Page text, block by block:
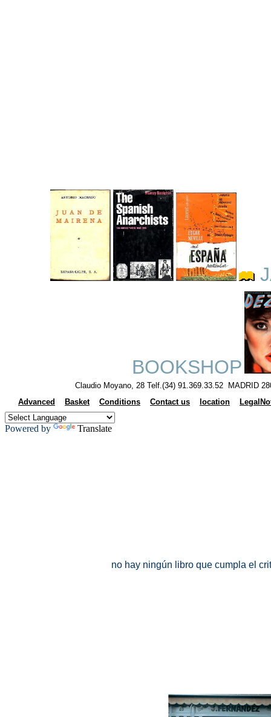
BOOKSHOP
Claudio Moyano, 28 Telf.(34) 91.369.33.52 MADRID
Advanced
Basket Conditions Contact us location
Powered by Translate
no hay ningún libro que cumpla el